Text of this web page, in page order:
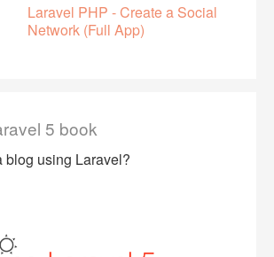
Laravel PHP - Create a Social
Network (Full App)
5 book
blog using Laravel?